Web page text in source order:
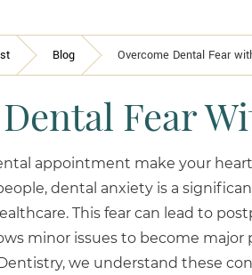
Blog Overcome Dental Fear
Fear
appointment make your heart
dental anxiety is a
This fear can lead to
minor issues to become major
we understand these